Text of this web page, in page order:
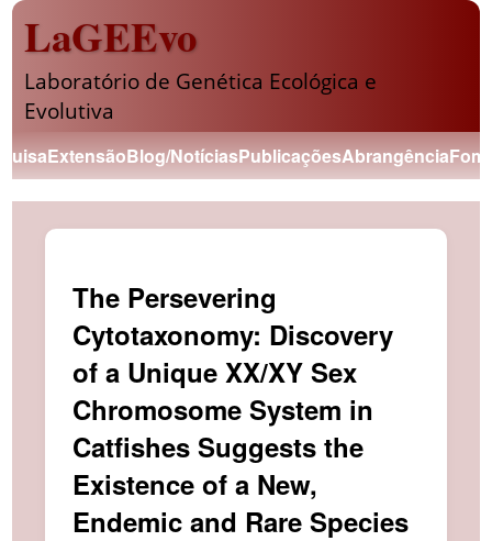
LaGEEvo
Laboratório de Genética Ecológica e
Evolutiva
ExtensãoBlog/NotíciasPublicaçõesAbrangência
The Persevering
Cytotaxonomy: Discovery
of a Unique XX/XY Sex
Chromosome System in
Catfishes Suggests the
Existence of a New,
Endemic and Rare Species